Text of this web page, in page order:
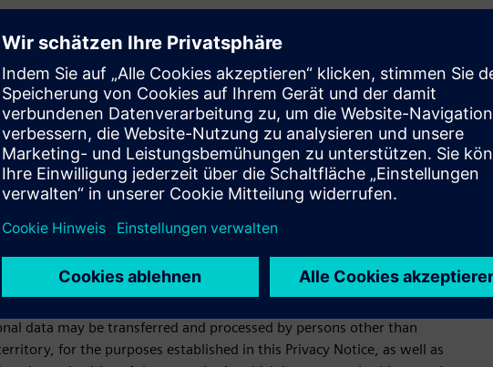
or other accessory legal documents, as well as to assign or
and obligations derived from said contracts.
could constitute a violation of current legal provisions;
applicable laws.
and other requests related to the contracted services.
SOFOM will not be used for purposes
data may be transferred and processed by persons other than
for the purposes established in this Privacy Notice, as well as